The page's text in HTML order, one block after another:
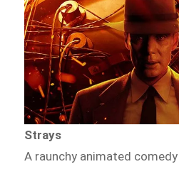
Strays
A raunchy animated